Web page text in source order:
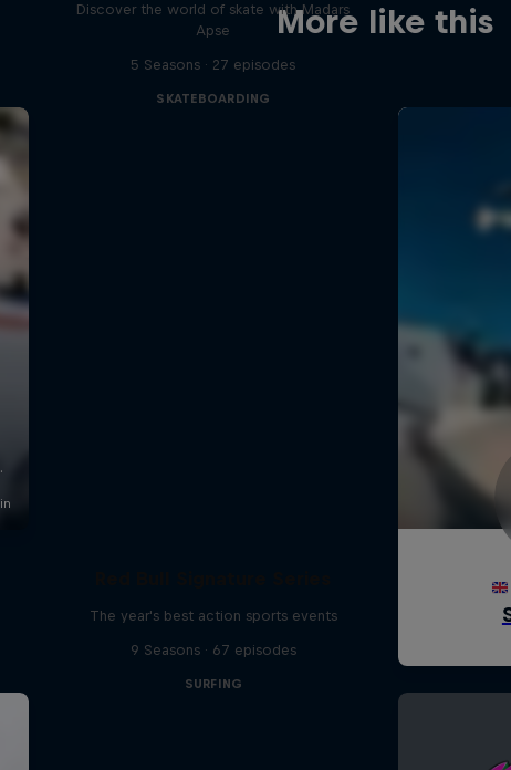
More like this
Discover the world of skate with Madars
Apse
5 Seasons · 27 episodes
SKATEBOARDING
The year's best action sports events
9 Seasons · 67 episodes
SURFING